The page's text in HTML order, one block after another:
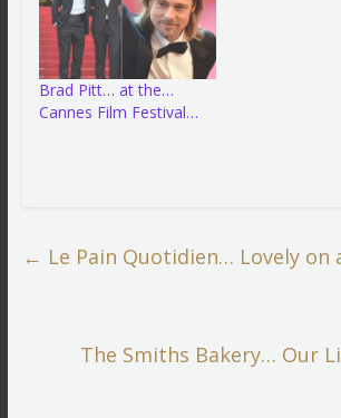
Brad Pitt… at the…
Cannes Film Festival…
← Le Pain Quotidien… Lovely on
The Smiths Bakery… Our